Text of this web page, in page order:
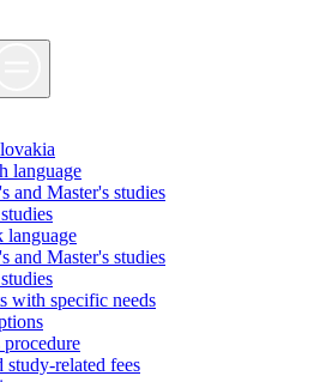
language
and Master's studies
language
and Master's studies
with specific needs
study-related fees